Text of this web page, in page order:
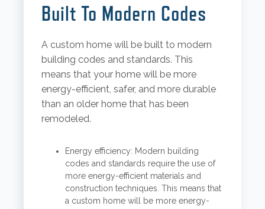
Built To Modern Codes
A custom home will be built to modern
building codes and standards. This
means that your home will be more
energy-efficient, safer, and more durable
than an older home that has been
remodeled.
Energy efficiency: Modern building
codes and standards require the use of
more energy-efficient materials and
construction techniques. This means that
a custom home will be more energy-